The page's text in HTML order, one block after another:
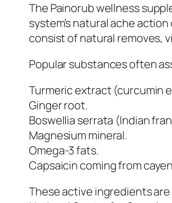
The Painorub wellness
system’s natural ache
consist of natural removes,
Popular substances often
Turmeric extract (curcumin
Ginger root.
Boswellia serrata (Indian
Magnesium mineral.
Omega-3 fats.
Capsaicin coming from
These active ingredients